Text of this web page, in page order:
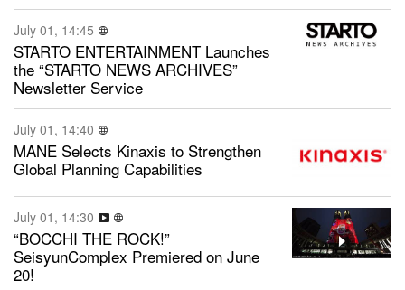
July 01, 14:45
STARTO ENTERTAINMENT Launches
the “STARTO NEWS ARCHIVES”
Newsletter Service
July 01, 14:40
MANE Selects Kinaxis to Strengthen
Global Planning Capabilities
July 01, 14:30
“BOCCHI THE ROCK!”
SeisyunComplex Premiered on June
20!